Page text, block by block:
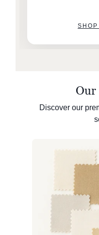
Our
Discover our